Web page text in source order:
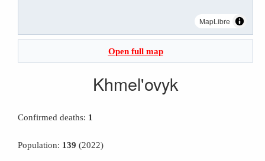
MapLibre
Open full map
Khmel'ovyk
Confirmed deaths: 1
Population: 139 (2022)